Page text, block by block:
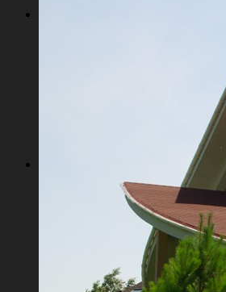
International schools in Kiev
Kiev Supermarkets and Stores
Kiev entertaining centers
Historical places of Kiev
Сеntral parks of Kiev